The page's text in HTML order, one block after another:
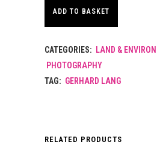
ADD TO BASKET
CATEGORIES: LAND &
PHOTOGRAPHY
TAG: GERHARD LANG
RELATED PRODUCTS